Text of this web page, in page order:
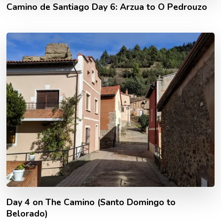
Camino de Santiago Day 6: Arzua to O Pedrouzo
Day 4 on The Camino (Santo Domingo to
Belorado)